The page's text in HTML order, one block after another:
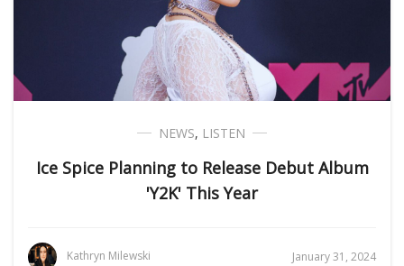
NEWS, LISTEN
Ice Spice Planning to Release Debut Album
'Y2K' This Year
Kathryn Milewski January 31, 2024